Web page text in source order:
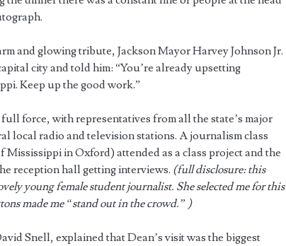
and glowing tribute, Jackson Mayor Harvey Johnson Jr.
city and told him: “You’re already upsetting
Keep up the good work.”
force, with representatives from all the state’s major
local radio and television stations. A journalism class
in Oxford) attended as a class project and the
reception hall getting interviews. (full disclosure: this
young female student journalist. She selected me for this
made me “stand out in the crowd.” )
Snell, explained that Dean’s visit was the biggest